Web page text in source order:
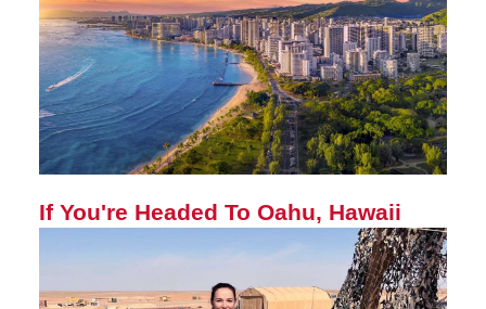
If You're Headed To Oahu, Hawaii